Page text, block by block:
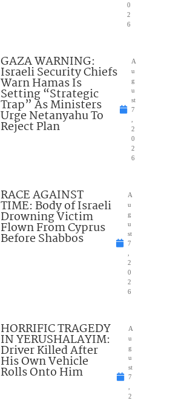
0
2
6
GAZA WARNING:
Israeli Security Chiefs
Warn Hamas Is
Setting “Strategic
Trap” As Ministers
Urge Netanyahu To
Reject Plan
A
u
g
u
st
7
2
0
2
6
RACE AGAINST
TIME: Body of Israeli
Drowning Victim
Flown From Cyprus
Before Shabbos
A
u
g
u
st
7
2
0
2
6
HORRIFIC TRAGEDY
IN YERUSHALAYIM:
Driver Killed After
His Own Vehicle
Rolls Onto Him
A
u
g
u
st
7
2